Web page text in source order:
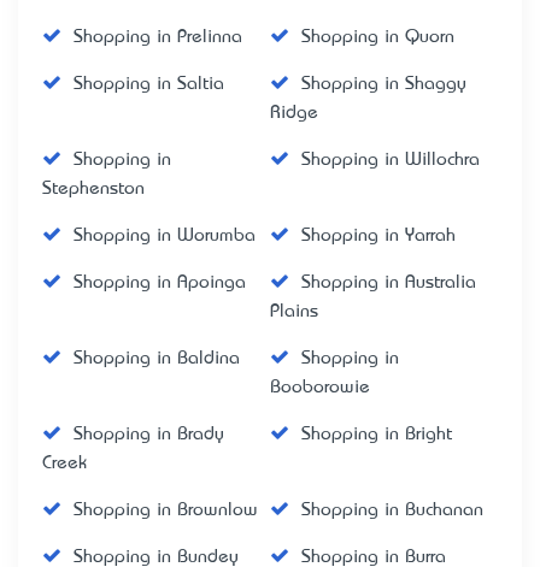
Shopping in Prelinna Shopping in Quorn
Shopping in Saltia
Shopping in Shaggy
Ridge
Shopping in
Stephenston
Shopping in Willochra
Shopping in Worumba Shopping in Yarrah
Shopping in Apoinga
Shopping in Australia
Plains
Shopping in Baldina
Shopping in
Booborowie
Shopping in Brady
Creek
Shopping in Bright
Shopping in Brownlow Shopping in Buchanan
Shopping in Bundey Shopping in Burra